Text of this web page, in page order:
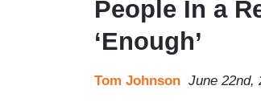
People In a
‘Enough’
Tom Johnson June 22nd,